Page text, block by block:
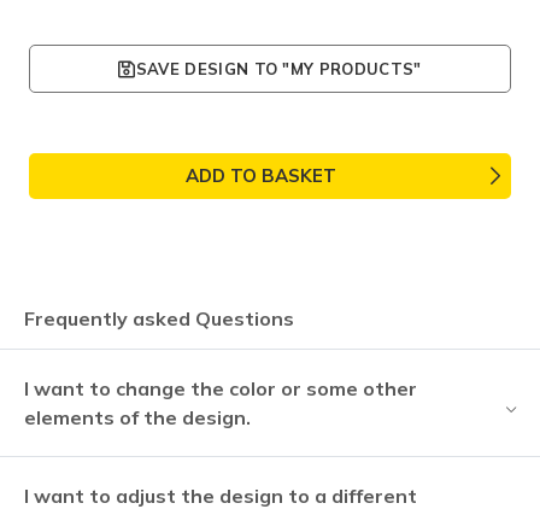
SAVE DESIGN TO "MY PRODUCTS"
ADD TO BASKET
Frequently asked Questions
I want to change the color or some other
elements of the design.
I want to adjust the design to a different